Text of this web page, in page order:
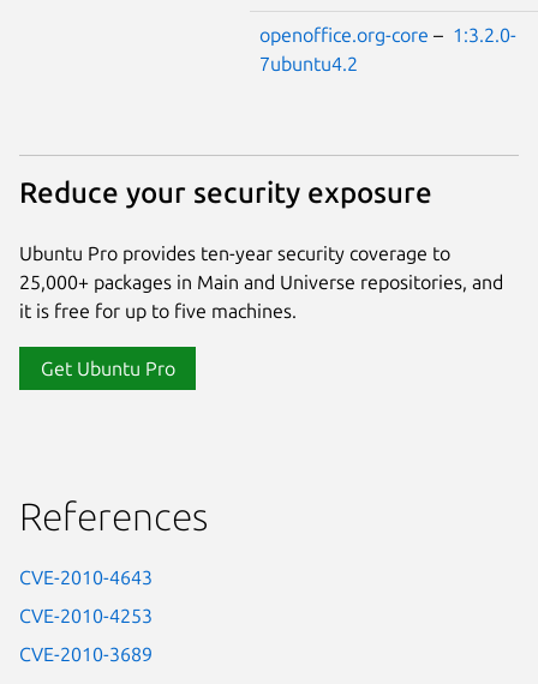
openoffice.org-core – 1:3.2.0-
7ubuntu4.2
Reduce your security exposure
Ubuntu Pro provides ten-year security coverage to
25,000+ packages in Main and Universe repositories, and
it is free for up to five machines.
Get Ubuntu Pro
References
CVE-2010-4643
CVE-2010-4253
CVE-2010-3689